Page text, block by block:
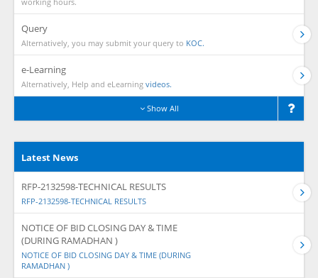
Query
Alternatively, you may submit your query to KOC.
e-Learning
Alternatively, Help and eLearning videos.
Show All
Latest News
RFP-2132598-TECHNICAL RESULTS
RFP-2132598-TECHNICAL RESULTS
NOTICE OF BID CLOSING DAY & TIME
(DURING RAMADHAN )
NOTICE OF BID CLOSING DAY & TIME (DURING
RAMADHAN )